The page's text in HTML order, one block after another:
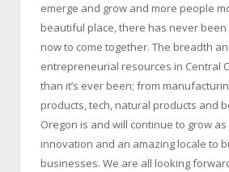
emerge and grow and more people
beautiful place, there has never
now to come together. The breadth
entrepreneurial resources in Central
than it’s ever been; from
products, tech, natural products and
Oregon is and will continue to grow
innovation and an amazing locale to
businesses. We are all looking